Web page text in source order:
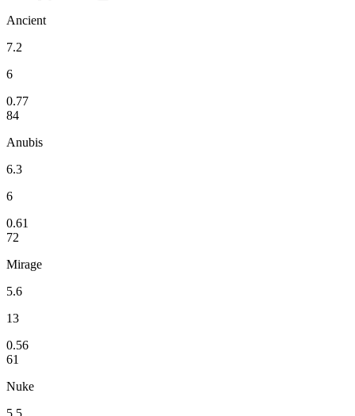
Ancient
7.2
6
0.77
84
Anubis
6.3
6
0.61
72
Mirage
5.6
13
0.56
61
Nuke
5.5